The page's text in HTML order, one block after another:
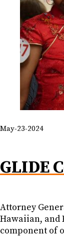
May-23-2024
GLIDE
Attorney
Hawaiian, and
component of